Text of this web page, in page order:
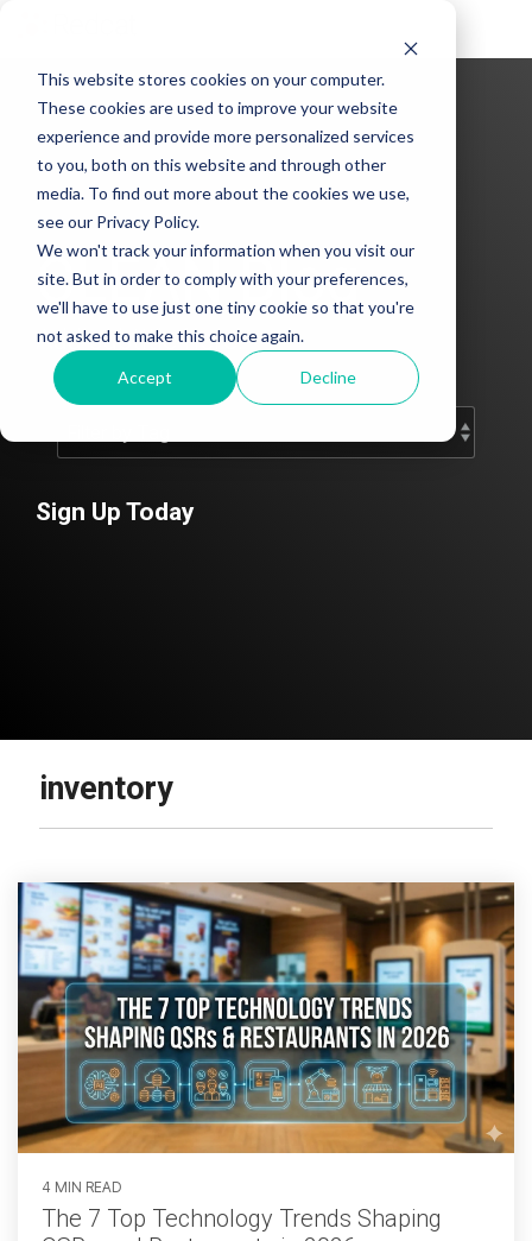
This website stores cookies on your computer.
These cookies are used to improve your website
experience and provide more personalized services
to you, both on this website and through other
media. To find out more about the cookies we use,
see our Privacy Policy.
We won't track your information when you visit our
site. But in order to comply with your preferences,
we'll have to use just one tiny cookie so that you're
not asked to make this choice again.
Accept Decline
CLEAN Blog
Add subtitle here.
Sign Up Today
inventory
4 MIN READ
The 7 Top Technology Trends Shaping